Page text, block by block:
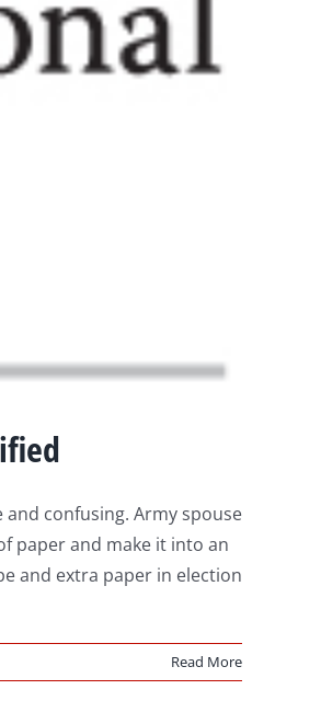
confusing. Army spouse
paper and make it into an
and extra paper in election
Read More